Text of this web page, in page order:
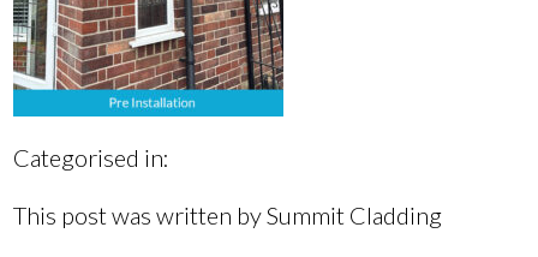
Categorised in:
This post was written by Summit Cladding